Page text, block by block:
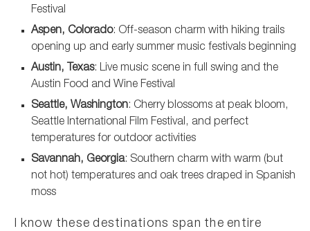
Festival
Aspen, Colorado: Off-season charm with hiking trails
opening up and early summer music festivals beginning
Austin, Texas: Live music scene in full swing and the
Austin Food and Wine Festival
Seattle, Washington: Cherry blossoms at peak bloom,
Seattle International Film Festival, and perfect
temperatures for outdoor activities
Savannah, Georgia: Southern charm with warm (but
not hot) temperatures and oak trees draped in Spanish
moss
I know these destinations span the entire